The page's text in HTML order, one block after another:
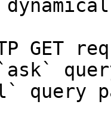
GET
query